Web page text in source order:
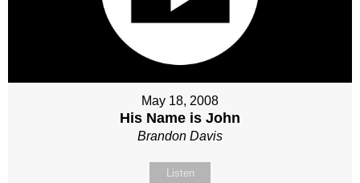
May 18, 2008
His Name is John
Brandon Davis
Listen